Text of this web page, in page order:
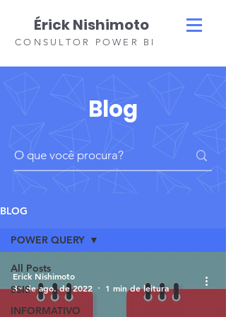
Érick Nishimoto
CONSULTOR POWER BI
Blog
BLOG
All Posts
SSIS
INFORMATIVO
POWER QUERY
Erick Nishimoto
31 de ago. de 2022
1 min de leitura